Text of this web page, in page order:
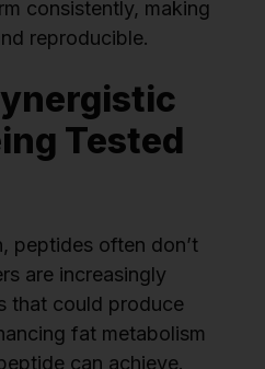
consistently, making
reproducible.
Tested
peptides often don’t
are increasingly
that could produce
fat metabolism
can achieve.